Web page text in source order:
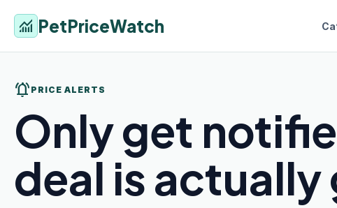
monitoring PetPriceWatch
notifications_active PRICE ALERTS
Only get
deal is actually